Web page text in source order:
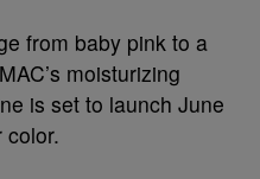
from baby pink to a
moisturizing
is set to launch June
color.